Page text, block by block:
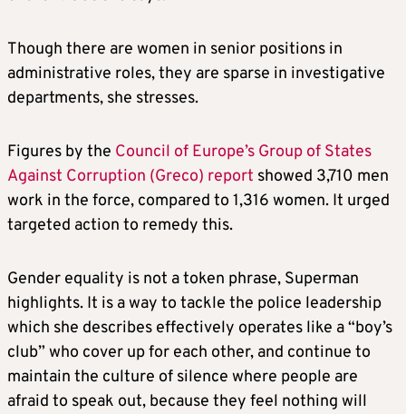
Though there are women in senior positions in
administrative roles, they are sparse in investigative
departments, she stresses.
Figures by the Council of Europe’s Group of States
Against Corruption (Greco) report showed 3,710 men
work in the force, compared to 1,316 women. It urged
targeted action to remedy this.
Gender equality is not a token phrase, Superman
highlights. It is a way to tackle the police leadership
which she describes effectively operates like a “boy’s
club” who cover up for each other, and continue to
maintain the culture of silence where people are
afraid to speak out, because they feel nothing will